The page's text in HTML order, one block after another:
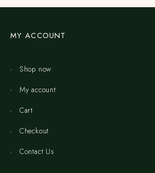
MY ACCOUNT
Shop now
My account
Cart
Checkout
Contact Us